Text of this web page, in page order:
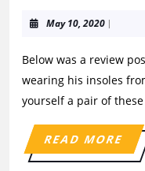
May 10, 2020
Below was a review posted by a Masters Athlete about
wearing his insoles
yourself a pair of these
READ MORE